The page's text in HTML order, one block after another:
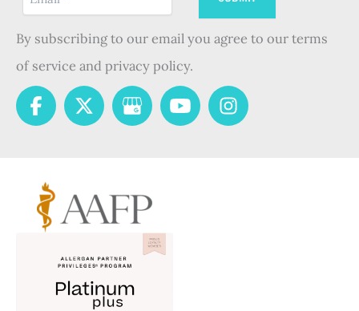
By subscribing to our email you agree to our terms
of service and privacy policy.